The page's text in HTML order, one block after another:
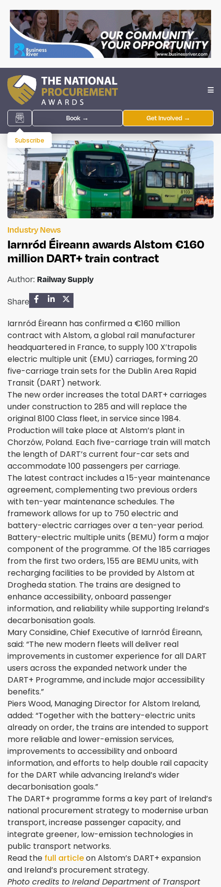
Book → Get Involved →
Subscribe
Industry News
Iarnród Éireann awards Alstom €160
million DART+ train contract
Author: Railway Supply
Share
Iarnród Éireann has confirmed a €160 million
contract with Alstom, a global rail manufacturer
headquartered in France, to supply 100 X’trapolis
electric multiple unit (EMU) carriages, forming 20
five-carriage train sets for the Dublin Area Rapid
Transit (DART) network.
The new order increases the total DART+ carriages
under construction to 285 and will replace the
original 8100 Class fleet, in service since 1984.
Production will take place at Alstom’s plant in
Chorzów, Poland. Each five-carriage train will match
the length of DART’s current four-car sets and
accommodate 100 passengers per carriage.
The latest contract includes a 15-year maintenance
agreement, complementing two previous orders
with ten-year maintenance schedules. The
framework allows for up to 750 electric and
battery-electric carriages over a ten-year period.
Battery-electric multiple units (BEMU) form a major
component of the programme. Of the 185 carriages
from the first two orders, 155 are BEMU units, with
recharging facilities to be provided by Alstom at
Drogheda station. The trains are designed to
enhance accessibility, onboard passenger
information, and reliability while supporting Ireland’s
decarbonisation goals.
Mary Considine, Chief Executive of Iarnród Éireann,
said: “The new modern fleets will deliver real
improvements in customer experience for all DART
users across the expanded network under the
DART+ Programme, and include major accessibility
benefits.”
Piers Wood, Managing Director for Alstom Ireland,
added: “Together with the battery-electric units
already on order, the trains are intended to support
more reliable and lower-emission services,
improvements to accessibility and onboard
information, and efforts to help double rail capacity
for the DART while advancing Ireland’s wider
decarbonisation goals.”
The DART+ programme forms a key part of Ireland’s
national procurement strategy to modernise urban
transport, increase passenger capacity, and
integrate greener, low-emission technologies in
public transport networks.
Read the full articleon Alstom’s DART+ expansion
and Ireland’s procurement strategy.
Photo credits to Ireland Department of Transport